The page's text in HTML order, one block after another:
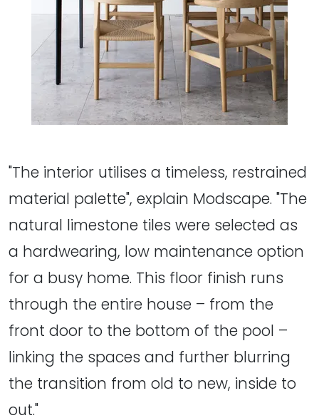
"The interior utilises a timeless, restrained
material palette", explain Modscape. "The
natural limestone tiles were selected as
a hardwearing, low maintenance option
for a busy home. This floor finish runs
through the entire house – from the
front door to the bottom of the pool –
linking the spaces and further blurring
the transition from old to new, inside to
out."